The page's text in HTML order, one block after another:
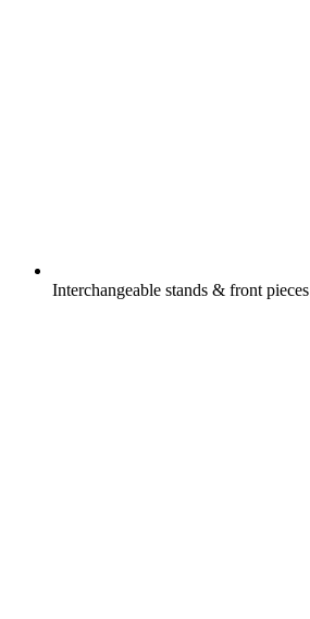
Interchangeable stands & front pieces